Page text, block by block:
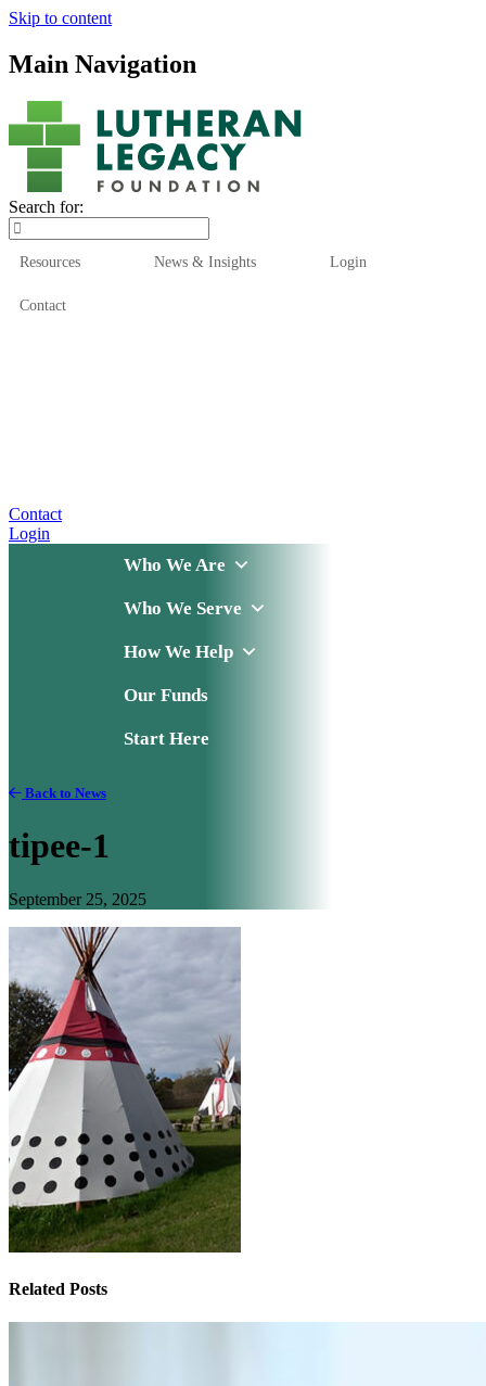
Skip to content
Main Navigation
Search for:
Resources News & Insights Login
Contact
Contact
Login
Who We Are
Who We Serve
How We Help
Our Funds
Start Here
Back to News
tipee-1
September 25, 2025
Related Posts